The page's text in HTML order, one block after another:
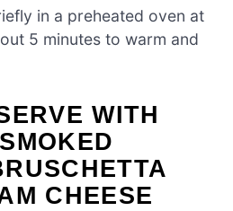
in a preheated oven at
5 minutes to warm and
WITH
CHEESE